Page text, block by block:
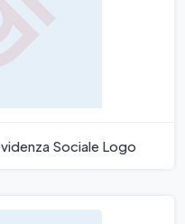
Sociale Logo